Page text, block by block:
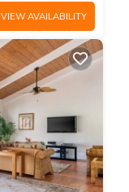
VIEW AVAILABILITY